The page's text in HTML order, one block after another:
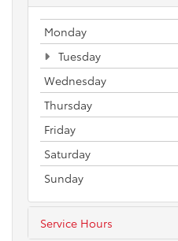
Monday
Tuesday
Wednesday
Thursday
Friday
Saturday
Sunday
Service Hours